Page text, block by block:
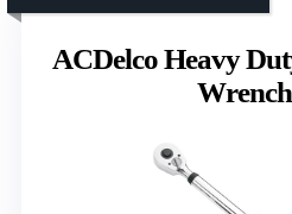
ACDelco Heavy